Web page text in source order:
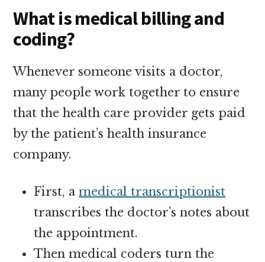
What is medical billing and
coding?
Whenever someone visits a doctor,
many people work together to ensure
that the health care provider gets paid
by the patient’s health insurance
company.
First, amedical transcriptionist
transcribes the doctor’s notes about
the appointment.
Then medical coders turn the